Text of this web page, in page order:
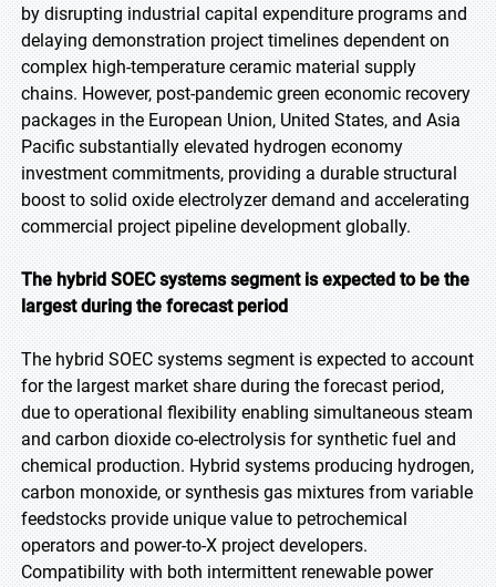
by disrupting industrial capital expenditure programs and
delaying demonstration project timelines dependent on
complex high-temperature ceramic material supply
chains. However, post-pandemic green economic recovery
packages in the European Union, United States, and Asia
Pacific substantially elevated hydrogen economy
investment commitments, providing a durable structural
boost to solid oxide electrolyzer demand and accelerating
commercial project pipeline development globally.
The hybrid SOEC systems segment is expected to be the
largest during the forecast period
The hybrid SOEC systems segment is expected to account
for the largest market share during the forecast period,
due to operational flexibility enabling simultaneous steam
and carbon dioxide co-electrolysis for synthetic fuel and
chemical production. Hybrid systems producing hydrogen,
carbon monoxide, or synthesis gas mixtures from variable
feedstocks provide unique value to petrochemical
operators and power-to-X project developers.
Compatibility with both intermittent renewable power